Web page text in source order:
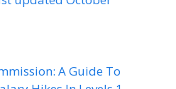
A Guide To